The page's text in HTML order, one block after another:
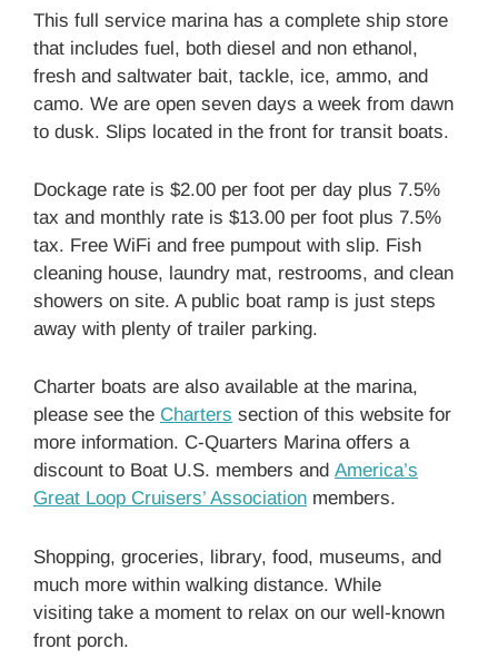
This full service marina has a complete ship store
that includes fuel, both diesel and non ethanol,
fresh and saltwater bait, tackle, ice, ammo, and
camo. We are open seven days a week from dawn
to dusk. Slips located in the front for transit boats.
Dockage rate is $2.00 per foot per day plus 7.5%
tax and monthly rate is $13.00 per foot plus 7.5%
tax. Free WiFi and free pumpout with slip. Fish
cleaning house, laundry mat, restrooms, and clean
showers on site. A public boat ramp is just steps
away with plenty of trailer parking.
Charter boats are also available at the marina,
please see the Charters section of this website for
more information. C-Quarters Marina offers a
discount to Boat U.S. members and America’s
Great Loop Cruisers’ Association members.
Shopping, groceries, library, food, museums, and
much more within walking distance. While
visiting take a moment to relax on our well-known
front porch.